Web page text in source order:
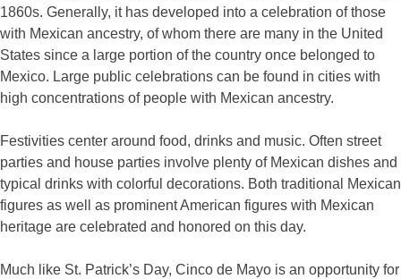
1860s. Generally, it has developed into a celebration of those
with Mexican ancestry, of whom there are many in the United
States since a large portion of the country once belonged to
Mexico. Large public celebrations can be found in cities with
high concentrations of people with Mexican ancestry.
Festivities center around food, drinks and music. Often street
parties and house parties involve plenty of Mexican dishes and
typical drinks with colorful decorations. Both traditional Mexican
figures as well as prominent American figures with Mexican
heritage are celebrated and honored on this day.
Much like St. Patrick’s Day, Cinco de Mayo is an opportunity for